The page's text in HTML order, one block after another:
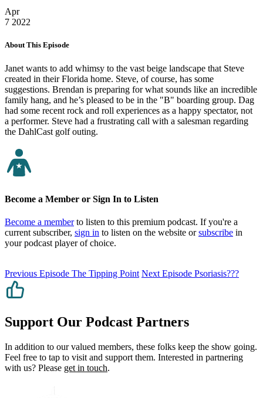
Apr
7 2022
About This Episode
Janet wants to add whimsy to the vast beige landscape that Steve
created in their Florida home. Steve, of course, has some
suggestions. Brendan is preparing for what sounds like an incredible
family hang, and he’s pleased to be in the "B" boarding group. Dag
had some recent rock and roll experiences as a happy spectator, not
a performer. Steve had a frustrating call with a salesman regarding
the DahlCast golf outing.
Become a Member or Sign In to Listen
Become a memberto listen to this premium podcast. If you're a
current subscriber, sign in to listen on the website orsubscribe in
your podcast player of choice.
Previous Episode The Tipping Point Next Episode Psoriasis???
Support Our Podcast Partners
In addition to our valued members, these folks keep the show going.
Feel free to tap to visit and support them. Interested in partnering
with us? Please get in touch.